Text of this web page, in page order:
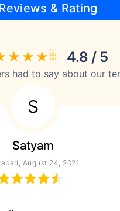
& Rating
4.8 / 5
had to say about our
S
Satyam
August 24, 2021